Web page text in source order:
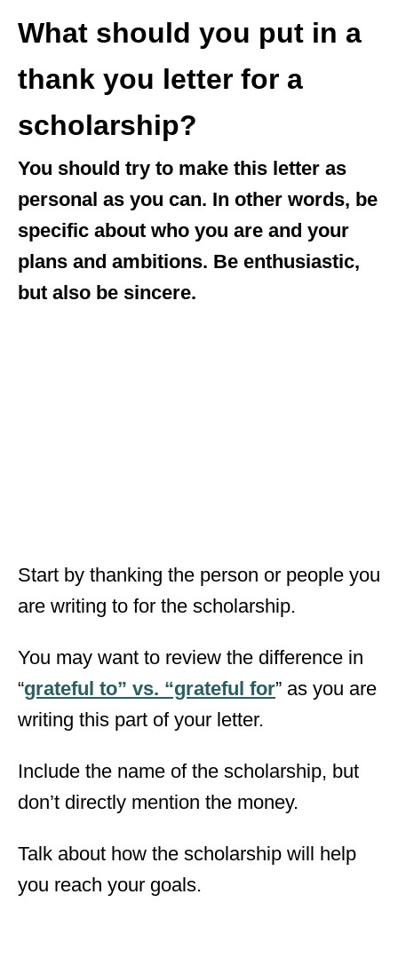
What should you put in a
thank you letter for a
scholarship?
You should try to make this letter as
personal as you can. In other words, be
specific about who you are and your
plans and ambitions. Be enthusiastic,
but also be sincere.
Start by thanking the person or people you
are writing to for the scholarship.
You may want to review the difference in
“grateful to” vs. “grateful for” as you are
writing this part of your letter.
Include the name of the scholarship, but
don’t directly mention the money.
Talk about how the scholarship will help
you reach your goals.